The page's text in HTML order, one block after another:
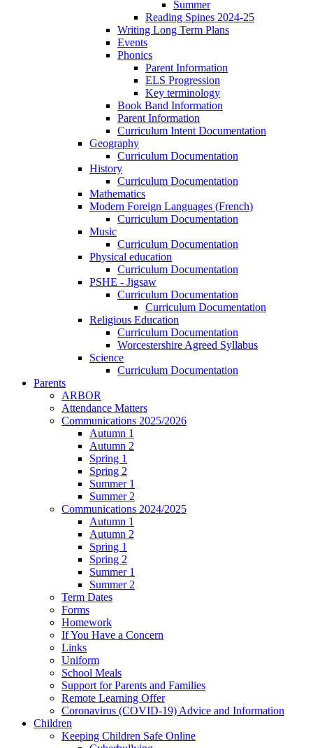
Summer
Reading Spines 2024-25
Writing Long Term Plans
Events
Phonics
Parent Information
ELS Progression
Key terminology
Book Band Information
Parent Information
Curriculum Intent Documentation
Geography
Curriculum Documentation
History
Curriculum Documentation
Mathematics
Modern Foreign Languages (French)
Curriculum Documentation
Music
Curriculum Documentation
Physical education
Curriculum Documentation
PSHE - Jigsaw
Curriculum Documentation
Curriculum Documentation
Religious Education
Curriculum Documentation
Worcestershire Agreed Syllabus
Science
Curriculum Documentation
Parents
ARBOR
Attendance Matters
Communications 2025/2026
Autumn 1
Autumn 2
Spring 1
Spring 2
Summer 1
Summer 2
Communications 2024/2025
Autumn 1
Autumn 2
Spring 1
Spring 2
Summer 1
Summer 2
Term Dates
Forms
Homework
If You Have a Concern
Links
Uniform
School Meals
Support for Parents and Families
Remote Learning Offer
Coronavirus (COVID-19) Advice and Information
Children
Keeping Children Safe Online